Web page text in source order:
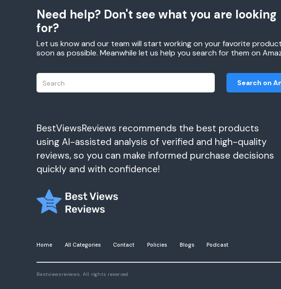
Need help? Don't see what you are looking
for?
Let us know and our team will start working on your favorite
soon as possible. Meanwhile let us help you search for them on
Search on
BestViewsReviews recommends the best products
using AI-assisted analysis of verified and high-quality
reviews, so you can make informed purchase decisions
quickly and with confidence!
Home All Categories Contact Policies Blogs Podcast
Bestviewsreviews. All rights reserved